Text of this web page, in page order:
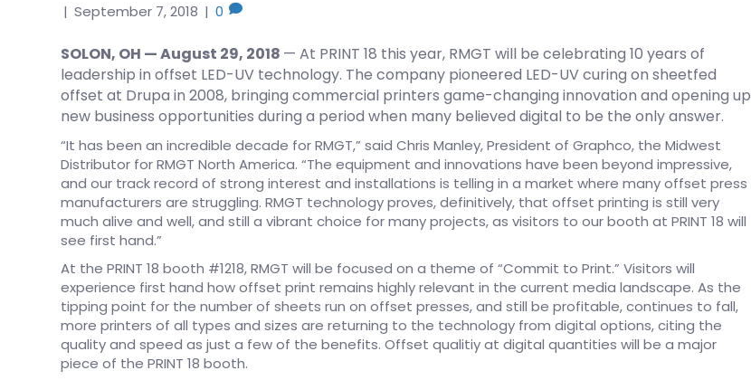
| September 7, 2018 | 0
SOLON, OH — August 29, 2018 — At PRINT 18 this year, RMGT will be celebrating 10 years of
leadership in offset LED-UV technology. The company pioneered LED-UV curing on sheetfed
offset at Drupa in 2008, bringing commercial printers game-changing innovation and opening up
new business opportunities during a period when many believed digital to be the only answer.
“It has been an incredible decade for RMGT,” said Chris Manley, President of Graphco, the Midwest
Distributor for RMGT North America. “The equipment and innovations have been beyond impressive,
and our track record of strong interest and installations is telling in a market where many offset press
manufacturers are struggling. RMGT technology proves, definitively, that offset printing is still very
much alive and well, and still a vibrant choice for many projects, as visitors to our booth at PRINT 18 will
see first hand.”
At the PRINT 18 booth #1218, RMGT will be focused on a theme of “Commit to Print.” Visitors will
experience first hand how offset print remains highly relevant in the current media landscape. As the
tipping point for the number of sheets run on offset presses, and still be profitable, continues to fall,
more printers of all types and sizes are returning to the technology from digital options, citing the
quality and speed as just a few of the benefits. Offset qualitiy at digital quantities will be a major
piece of the PRINT 18 booth.